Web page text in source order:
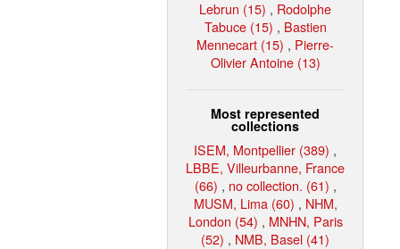
Lebrun (15) , Rodolphe
Tabuce (15) , Bastien
Mennecart (15) , Pierre-
Olivier Antoine (13)
Most represented
collections
ISEM, Montpellier (389) ,
LBBE, Villeurbanne, France
(66) , no collection. (61) ,
MUSM, Lima (60) , NHM,
London (54) , MNHN, Paris
(52) , NMB, Basel (41)